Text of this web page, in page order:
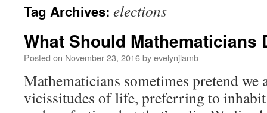
Tag Archives: elections
What Should Mathematicians
Posted on November 23, 2016byevelynjlamb
Mathematicians sometimes pretend we
vicissitudes of life, preferring to